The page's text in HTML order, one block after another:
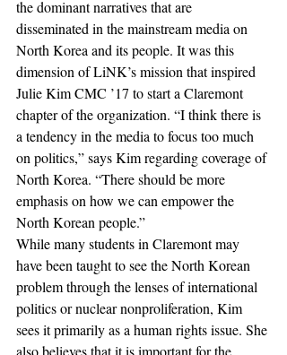
the dominant narratives that are
disseminated in the mainstream media on
North Korea and its people. It was this
dimension of LiNK’s mission that inspired
Julie Kim CMC ’17 to start a Claremont
chapter of the organization. “I think there is
a tendency in the media to focus too much
on politics,” says Kim regarding coverage of
North Korea. “There should be more
emphasis on how we can empower the
North Korean people.”
While many students in Claremont may
have been taught to see the North Korean
problem through the lenses of international
politics or nuclear nonproliferation, Kim
sees it primarily as a human rights issue. She
also believes that it is important for the